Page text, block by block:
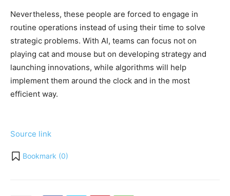
Nevertheless, these people are forced to engage in
routine operations instead of using their time to solve
strategic problems. With AI, teams can focus not on
playing cat and mouse but on developing strategy and
launching innovations, while algorithms will help
implement them around the clock and in the most
efficient way.
Source link
Bookmark (0)